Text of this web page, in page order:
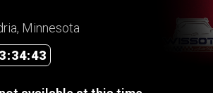
Minnesota